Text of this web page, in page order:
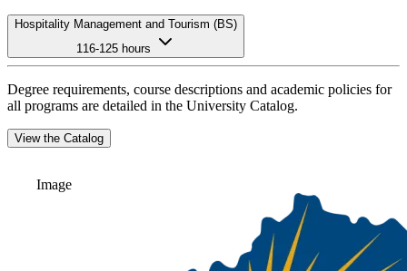
Hospitality Management and Tourism (BS)
116-125 hours
Degree requirements, course descriptions and academic policies for
all programs are detailed in the University Catalog.
View the Catalog
Image